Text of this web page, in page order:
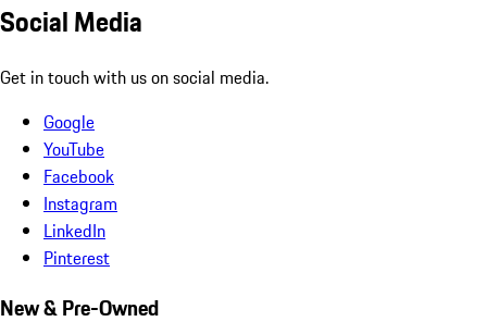
Social Media
Get in touch with us on social media.
Google
YouTube
Facebook
Instagram
LinkedIn
Pinterest
New & Pre-Owned